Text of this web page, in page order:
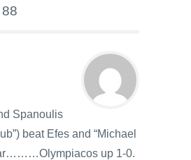
Spanoulis
beat Efes and “Michael
up 1-0.